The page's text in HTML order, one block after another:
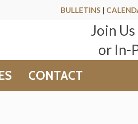
BULLETINS |
Join
or In-
CONTACT